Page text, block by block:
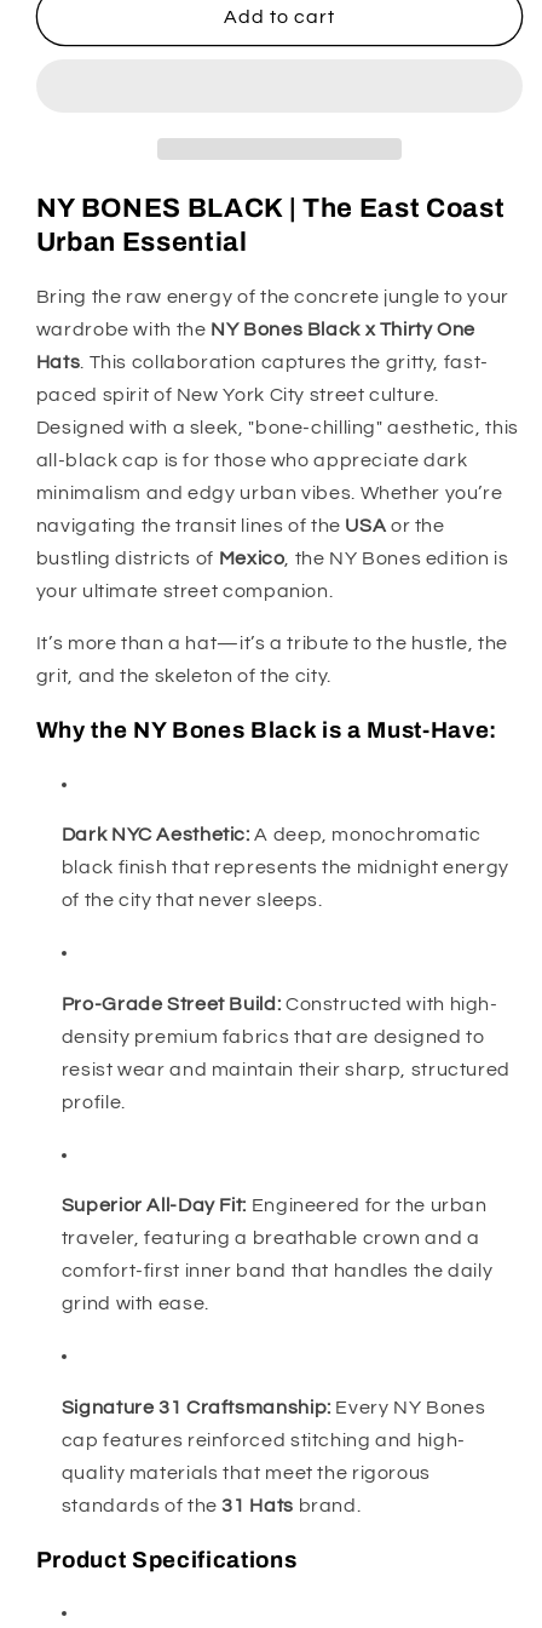
BONES
BONES
Add to cart
NY BONES BLACK | The East Coast
Urban Essential
Bring the raw energy of the concrete jungle to your
wardrobe with the NY Bones Black x Thirty One
Hats. This collaboration captures the gritty, fast-
paced spirit of New York City street culture.
Designed with a sleek, "bone-chilling" aesthetic, this
all-black cap is for those who appreciate dark
minimalism and edgy urban vibes. Whether you’re
navigating the transit lines of the USAor the
bustling districts of Mexico, the NY Bones edition is
your ultimate street companion.
It’s more than a hat—it’s a tribute to the hustle, the
grit, and the skeleton of the city.
Why the NY Bones Black is a Must-Have:
Dark NYC Aesthetic: A deep, monochromatic
black finish that represents the midnight energy
of the city that never sleeps.
Pro-Grade Street Build: Constructed with high-
density premium fabrics that are designed to
resist wear and maintain their sharp, structured
profile.
Superior All-Day Fit: Engineered for the urban
traveler, featuring a breathable crown and a
comfort-first inner band that handles the daily
grind with ease.
Signature 31 Craftsmanship: Every NY Bones
cap features reinforced stitching and high-
quality materials that meet the rigorous
standards of the31 Hats brand.
Product Specifications